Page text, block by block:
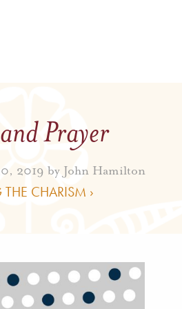
Prayer
2019 by John Hamilton
CHARISM ›